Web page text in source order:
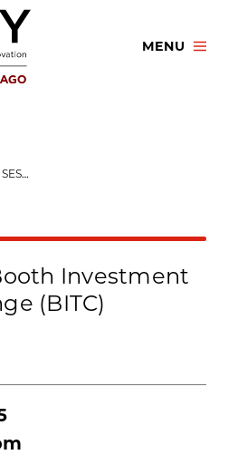
MENU
CHALLENGE (BITC)
Investment
(BITC)